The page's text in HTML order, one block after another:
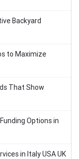
Backyard
to Maximize
That Show
Options in
in Italy USA UK